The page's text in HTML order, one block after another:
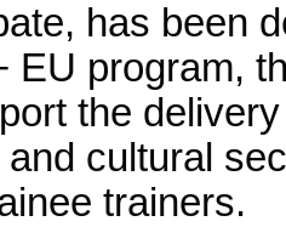
has been
EU program,
the
cultural
trainers.